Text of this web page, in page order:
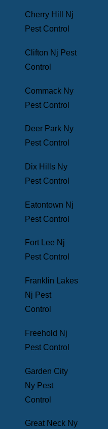
Cherry Hill Nj
Pest Control
Clifton Nj Pest
Control
Commack Ny
Pest Control
Deer Park Ny
Pest Control
Dix Hills Ny
Pest Control
Eatontown Nj
Pest Control
Fort Lee Nj
Pest Control
Franklin Lakes
Nj Pest
Control
Freehold Nj
Pest Control
Garden City
Ny Pest
Control
Great Neck Ny